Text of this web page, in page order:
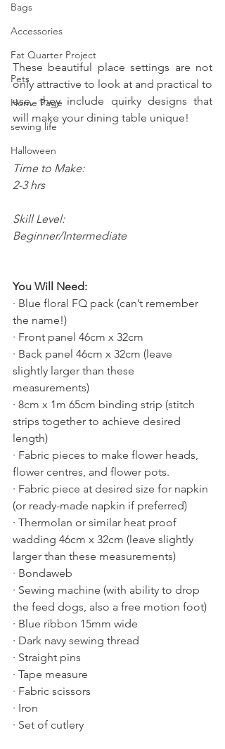
Bags
Accessories
Fat Quarter Project
Pets
Home Page
sewing life
Halloween
These beautiful place settings are not
only attractive to look at and practical to
use, they include quirky designs that
will make your dining table unique!
Time to Make:
2-3 hrs
Skill Level:
Beginner/Intermediate
You Will Need:
· Blue floral FQ pack (can’t remember
the name!)
· Front panel 46cm x 32cm
· Back panel 46cm x 32cm (leave
slightly larger than these
measurements)
· 8cm x 1m 65cm binding strip (stitch
strips together to achieve desired
length)
· Fabric pieces to make flower heads,
flower centres, and flower pots.
· Fabric piece at desired size for napkin
(or ready-made napkin if preferred)
· Thermolan or similar heat proof
wadding 46cm x 32cm (leave slightly
larger than these measurements)
· Bondaweb
· Sewing machine (with ability to drop
the feed dogs, also a free motion foot)
· Blue ribbon 15mm wide
· Dark navy sewing thread
· Straight pins
· Tape measure
· Fabric scissors
· Iron
· Set of cutlery